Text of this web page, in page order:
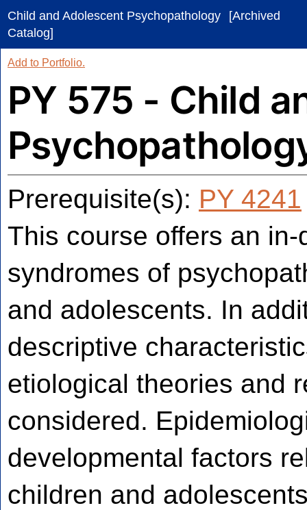
Child and Adolescent Psychopathology
[Archived
Catalog]
Add to Portfolio.
PY 575 - Child
Prerequisite(s): PY 4241
This course offers an
syndromes of
and adolescents. In
descriptive
etiological theories and
considered.
developmental factors
children and